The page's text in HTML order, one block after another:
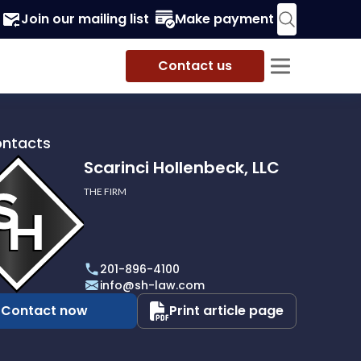
Join our mailing list Make payment
Contact us
Scarinci Hollenbeck, LLC
THE FIRM
201-896-4100
info@sh-law.com
Contact now Print article page